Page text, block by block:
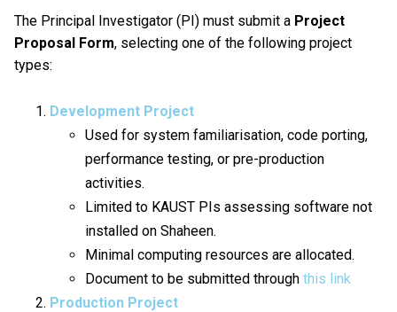
The Principal Investigator (PI) must submit a Project
Proposal Form, selecting one of the following project
types:
Development Project
Used for system familiarisation, code porting,
performance testing, or pre-production
activities.
Limited to KAUST PIs assessing software not
installed on Shaheen.
Minimal computing resources are allocated.
Document to be submitted through this link
Production Project